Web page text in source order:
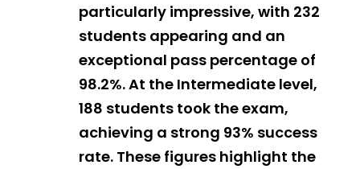
particularly impressive, with 232
students appearing and an
exceptional pass percentage of
98.2%. At the Intermediate level,
188 students took the exam,
achieving a strong 93% success
rate. These figures highlight the